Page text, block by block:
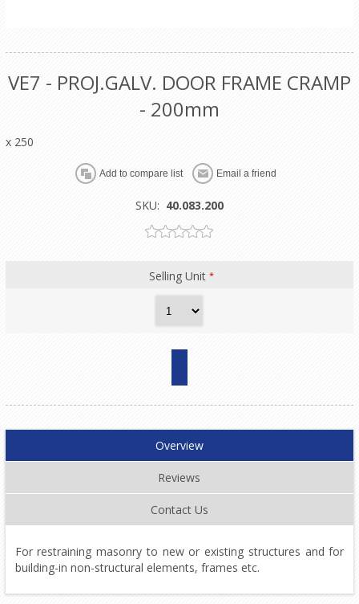
VE7 - PROJ.GALV. DOOR FRAME CRAMP
- 200mm
x 250
SKU: 40.083.200
Selling Unit*
Overview
Reviews
Contact Us
For restraining masonry to new or existing structures and for
building-in non-structural elements, frames etc.